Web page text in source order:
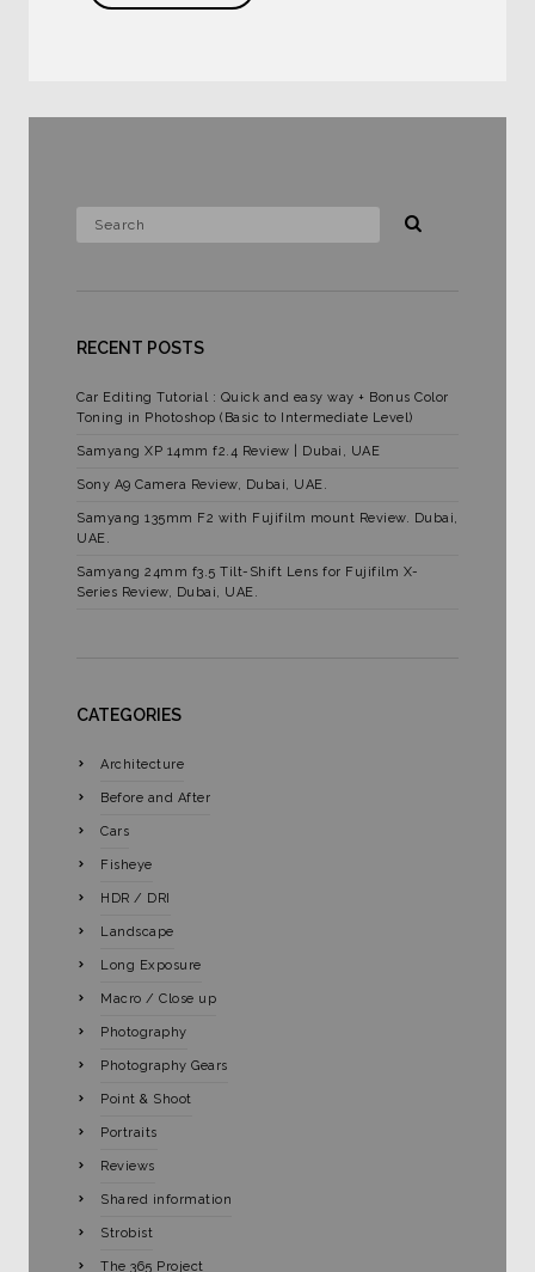
RECENT POSTS
Car Editing Tutorial : Quick and easy way + Bonus Color
Toning in Photoshop (Basic to Intermediate Level)
Samyang XP 14mm f2.4 Review | Dubai, UAE
Sony A9 Camera Review, Dubai, UAE.
Samyang 135mm F2 with Fujifilm mount Review. Dubai,
UAE.
Samyang 24mm f3.5 Tilt-Shift Lens for Fujifilm X-
Series Review, Dubai, UAE.
CATEGORIES
Architecture
Before and After
Cars
Fisheye
HDR / DRI
Landscape
Long Exposure
Macro / Close up
Photography
Photography Gears
Point & Shoot
Portraits
Reviews
Shared information
Strobist
The 365 Project